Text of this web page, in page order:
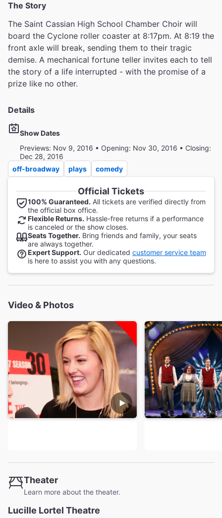
The Story
The Saint Cassian High School Chamber Choir will
board the Cyclone roller coaster at 8:17pm. At 8:19 the
front axle will break, sending them to their tragic
demise. A mechanical fortune teller invites each to tell
the story of a life interrupted - with the promise of a
prize like no other.
Details
Show Dates
Previews: Nov 9, 2016 • Opening: Nov 30, 2016 • Closing:
Dec 28, 2016
off-broadway
plays comedy
Official Tickets
100% Guaranteed. All tickets are verified directly from
the official box office.
Flexible Returns. Hassle-free returns if a performance
is canceled or the show closes.
Seats Together. Bring friends and family, your seats
are always together.
Expert Support. Our dedicated customer service team
is here to assist you with any questions.
Video & Photos
Theater
Learn more about the theater.
Lucille Lortel Theatre